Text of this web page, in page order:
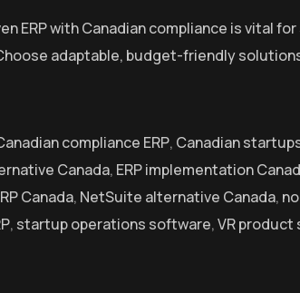
ERP with Canadian compliance is
adaptable, budget-friendly
compliance ERP, Canadian
Canada, ERP implementation
Canada, NetSuite alternative Canada,
, startup operations software,VR product